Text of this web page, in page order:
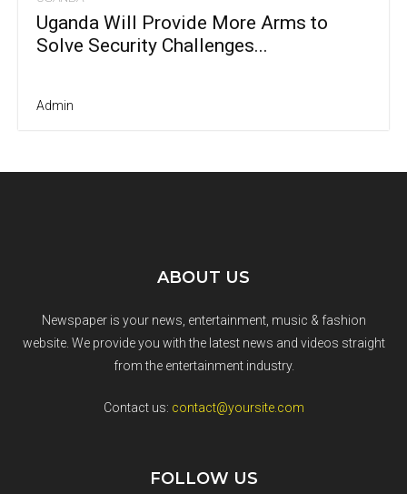
Uganda Will Provide More Arms to
Solve Security Challenges...
Admin
ABOUT US
Newspaper is your news, entertainment, music & fashion
website. We provide you with the latest news and videos straight
from the entertainment industry.
Contact us: contact@yoursite.com
FOLLOW US